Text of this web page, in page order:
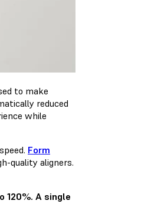
to make
reduced
while
Form
quality aligners.
120%. A single